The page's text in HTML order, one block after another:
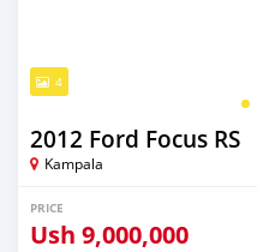
4
2012 Ford Focus RS
Kampala
PRICE
Ush 9,000,000